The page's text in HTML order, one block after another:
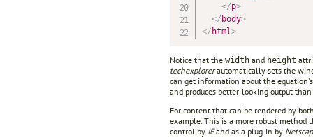
</p>
</ body>
</ html>
Notice that the width and height
techexplorerautomatically sets the
can get information about the
and produces better-looking output
For content that can be rendered by
example. This is a more robust
control by IEand as a plug-in by